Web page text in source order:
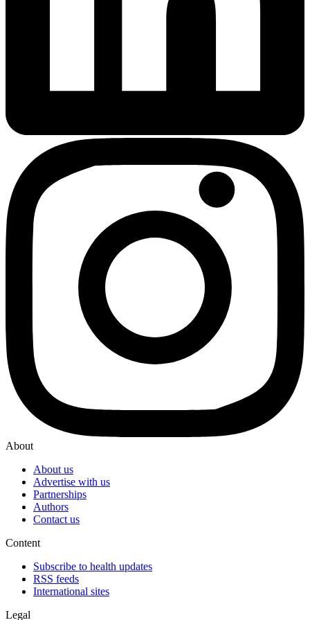
About
About us
Advertise with us
Partnerships
Authors
Contact us
Content
Subscribe to health updates
RSS feeds
International sites
Legal